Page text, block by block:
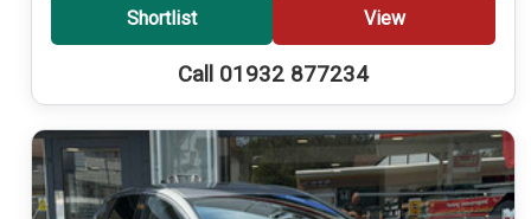
Shortlist View
Call 01932 877234